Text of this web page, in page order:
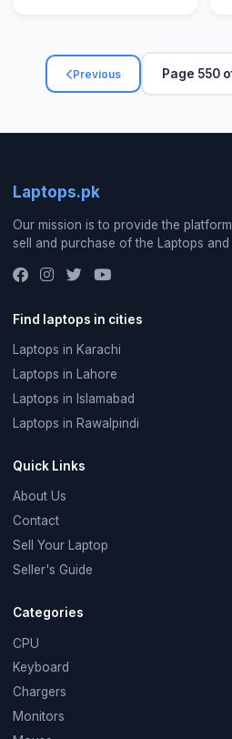
Previous Page 550
Laptops.pk
Our mission is to provide the
sell and purchase of the Laptops and
Find laptops in cities
Laptops in Karachi
Laptops in Lahore
Laptops in Islamabad
Laptops in Rawalpindi
Quick Links
About Us
Contact
Sell Your Laptop
Seller's Guide
Categories
CPU
Keyboard
Chargers
Monitors